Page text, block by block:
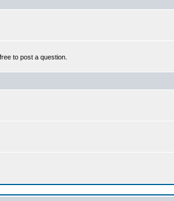
to post a question.